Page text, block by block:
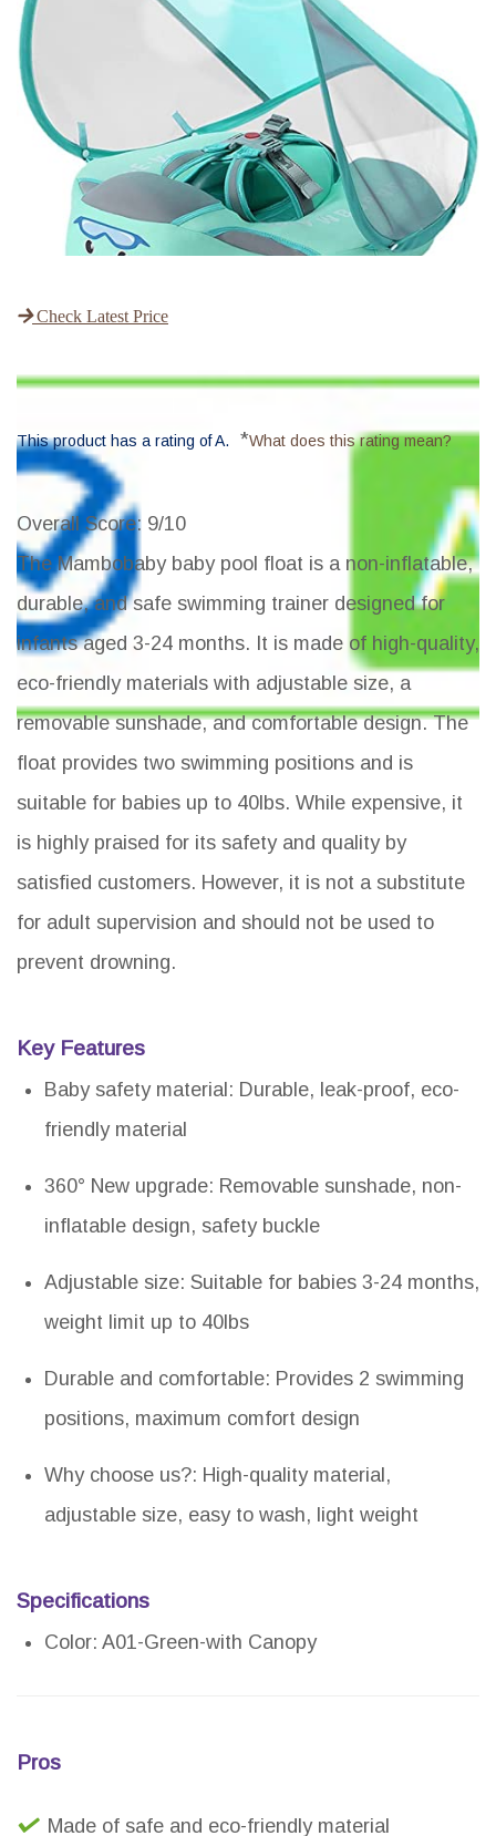
Check Latest Price
This product has a rating of A. *What does this rating mean?
Overall Score: 9/10
The Mambobaby baby pool float is a non-inflatable,
durable, and safe swimming trainer designed for
infants aged 3-24 months. It is made of high-quality,
eco-friendly materials with adjustable size, a
removable sunshade, and comfortable design. The
float provides two swimming positions and is
suitable for babies up to 40lbs. While expensive, it
is highly praised for its safety and quality by
satisfied customers. However, it is not a substitute
for adult supervision and should not be used to
prevent drowning.
Key Features
Baby safety material: Durable, leak-proof, eco-
friendly material
360° New upgrade: Removable sunshade, non-
inflatable design, safety buckle
Adjustable size: Suitable for babies 3-24 months,
weight limit up to 40lbs
Durable and comfortable: Provides 2 swimming
positions, maximum comfort design
Why choose us?: High-quality material,
adjustable size, easy to wash, light weight
Specifications
Color: A01-Green-with Canopy
Pros
Made of safe and eco-friendly material